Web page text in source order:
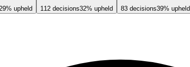
% upheld
112 decisions32% upheld
83 decisions39% upheld